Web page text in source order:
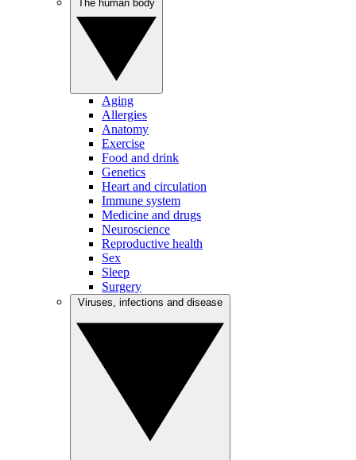
Aging
Allergies
Anatomy
Exercise
Food and drink
Genetics
Heart and circulation
Immune system
Medicine and drugs
Neuroscience
Reproductive health
Sex
Sleep
Surgery